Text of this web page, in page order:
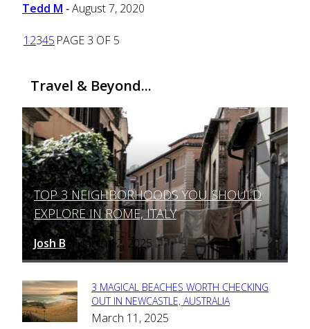
Tedd M - August 7, 2020
1 2345 PAGE 3 OF 5
Travel & Beyond...
Section
Heading
TOP 3 NEIGHBORHOODS YOU SHOULD
EXPLORE IN ROME, ITALY
Josh B - March 12, 2025
Section
Heading
3 MAGICAL BEACHES WORTH CHECKING
OUT IN NEWCASTLE, AUSTRALIA
March 11, 2025